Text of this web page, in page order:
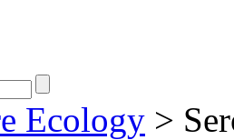
Ecology >